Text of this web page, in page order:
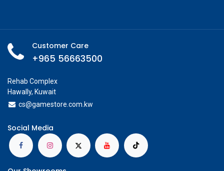
Customer Care
+965 56663500
Rehab Complex
Hawally, Kuwait
cs@gamestore.com.kw
Social Media